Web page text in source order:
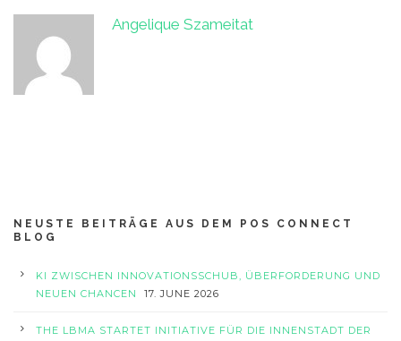
Angelique Szameitat
NEUSTE BEITRÄGE AUS DEM POS CONNECT
BLOG
KI ZWISCHEN INNOVATIONSSCHUB, ÜBERFORDERUNG UND
NEUEN CHANCEN
17. JUNE 2026
THE LBMA STARTET INITIATIVE FÜR DIE INNENSTADT DER